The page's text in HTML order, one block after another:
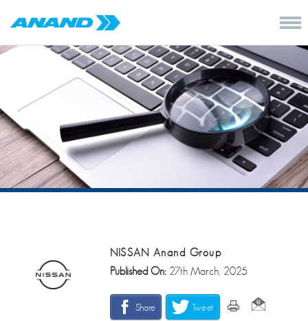
NISSAN Anand Group
Published On: 27th March, 2025
Share Tweet